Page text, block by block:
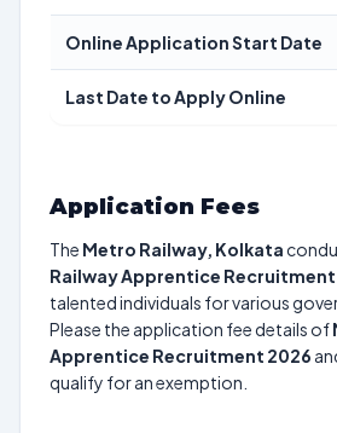
Online Application Start Date
Last Date to Apply Online
Application Fees
The Metro Railway, Kolkata
Railway Apprentice Recruitment
talented individuals for various
Please the application fee details of
Apprentice Recruitment 2026
qualify for an exemption.